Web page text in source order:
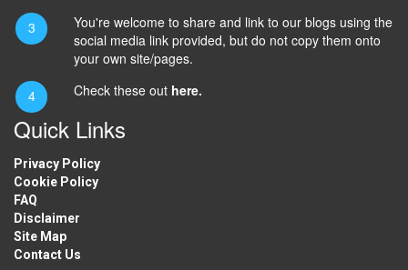
You're welcome to share and link to our blogs using the
social media link provided, but do not copy them onto
your own site/pages.
Check these out here.
Quick Links
Privacy Policy
Cookie Policy
FAQ
Disclaimer
Site Map
Contact Us